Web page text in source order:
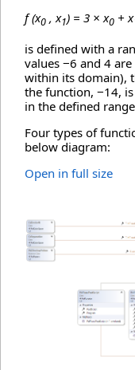
f (x0 , x1) = 3 × x0 + x
is defined with a
values −6 and 4
within its domain),
the function, −14,
in the defined
Four types of
below diagram:
Open in full size